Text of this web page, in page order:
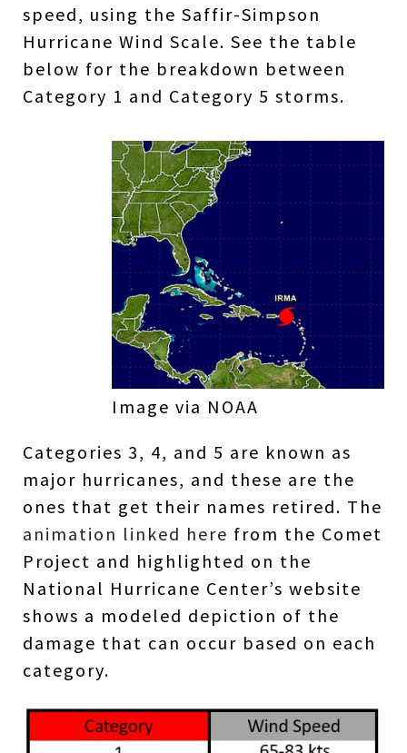
speed, using the Saffir-Simpson
Hurricane Wind Scale. See the table
below for the breakdown between
Category 1 and Category 5 storms.
Image via NOAA
Categories 3, 4, and 5 are known as
major hurricanes, and these are the
ones that get their names retired. The
animation linked here from the Comet
Project and highlighted on the
National Hurricane Center’s website
shows a modeled depiction of the
damage that can occur based on each
category.